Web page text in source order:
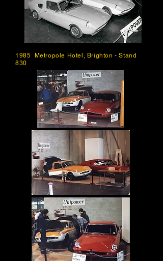
1985 Metropole Hotel, Brighton - Stand
830